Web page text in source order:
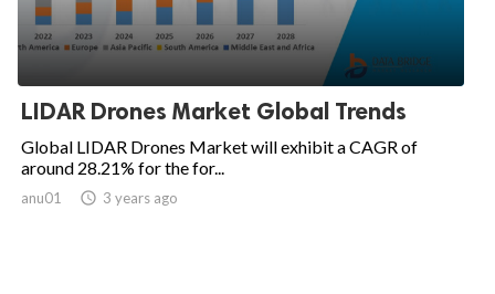
LIDAR Drones Market Global Trends
Global LIDAR Drones Market will exhibit a CAGR of
around 28.21% for the for...
anu01  3 years ago